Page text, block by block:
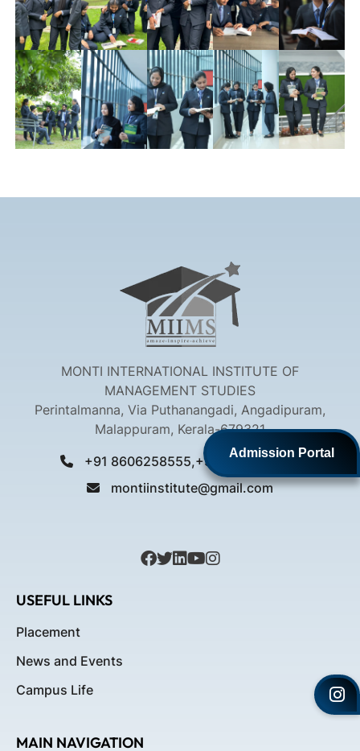
MAIN NAVIGATION
USEFUL LINKS
Placement
News and Events
Campus Life
MONTI INTERNATIONAL INSTITUTE OF
MANAGEMENT STUDIES
Perintalmanna, Via Puthanangadi, Angadipuram,
Malappuram, Kerala-679321
+91 8606258555,+91 9061258555
montiinstitute@gmail.com
Admission Portal